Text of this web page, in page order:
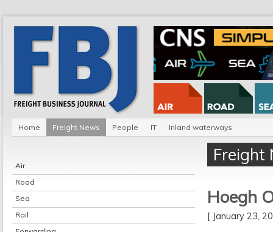
Home Freight News People IT Inland waterways
Air
Road
Sea
Rail
Freight
Hoegh
[ January 23,